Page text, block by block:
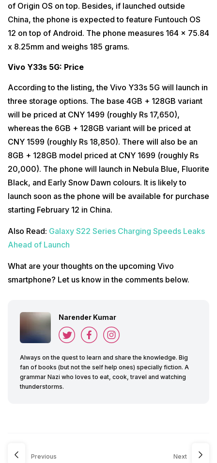
of Origin OS on top. Besides, if launched outside
China, the phone is expected to feature Funtouch OS
12 on top of Android. The phone measures 164 x 75.84
x 8.25mm and weighs 185 grams.
Vivo Y33s 5G: Price
According to the listing, the Vivo Y33s 5G will launch in
three storage options. The base 4GB + 128GB variant
will be priced at CNY 1499 (roughly Rs 17,650),
whereas the 6GB + 128GB variant will be priced at
CNY 1599 (roughly Rs 18,850). There will also be an
8GB + 128GB model priced at CNY 1699 (roughly Rs
20,000). The phone will launch in Nebula Blue, Fluorite
Black, and Early Snow Dawn colours. It is likely to
launch soon as the phone will be available for purchase
starting February 12 in China.
Also Read: Galaxy S22 Series Charging Speeds Leaks
Ahead of Launch
What are your thoughts on the upcoming Vivo
smartphone? Let us know in the comments below.
Narender Kumar
Always on the quest to learn and share the knowledge. Big
fan of books (but not the self help ones) specially fiction. A
grammar Nazi who loves to eat, cook, travel and watching
thunderstorms.
Previous Next